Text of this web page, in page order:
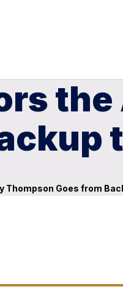
Thompson Goes from